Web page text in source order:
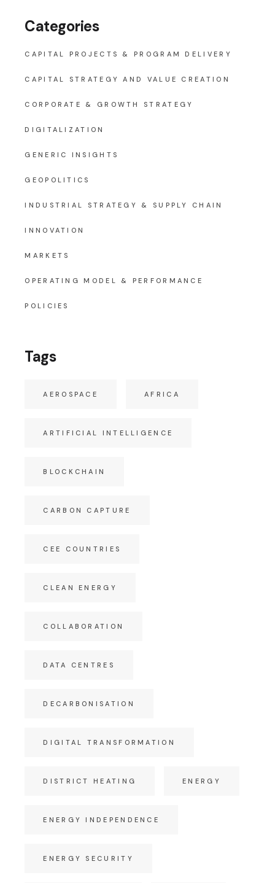
Categories
CAPITAL PROJECTS & PROGRAM DELIVERY
CAPITAL STRATEGY AND VALUE CREATION
CORPORATE & GROWTH STRATEGY
DIGITALIZATION
GENERIC INSIGHTS
GEOPOLITICS
INDUSTRIAL STRATEGY & SUPPLY CHAIN
INNOVATION
MARKETS
OPERATING MODEL & PERFORMANCE
POLICIES
Tags
AEROSPACE AFRICA
ARTIFICIAL INTELLIGENCE
BLOCKCHAIN
CARBON CAPTURE
CEE COUNTRIES
CLEAN ENERGY
COLLABORATION
DATA CENTRES
DECARBONISATION
DIGITAL TRANSFORMATION
DISTRICT HEATING ENERGY
ENERGY INDEPENDENCE
ENERGY SECURITY